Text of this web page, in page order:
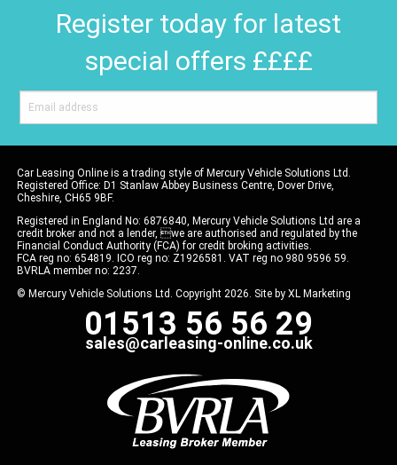
Register today for latest
special offers ££££
Car Leasing Online is a trading style of Mercury Vehicle Solutions Ltd.
Registered Office: D1 Stanlaw Abbey Business Centre, Dover Drive,
Cheshire, CH65 9BF.
Registered in England No: 6876840, Mercury Vehicle Solutions Ltd are a
credit broker and not a lender, we are authorised and regulated by the
Financial Conduct Authority (FCA) for credit broking activities.
FCA reg no: 654819. ICO reg no: Z1926581. VAT reg no 980 9596 59.
BVRLA member no: 2237.
© Mercury Vehicle Solutions Ltd. Copyright 2026. Site by XL Marketing
01513 56 56 29
sales@carleasing-online.co.uk